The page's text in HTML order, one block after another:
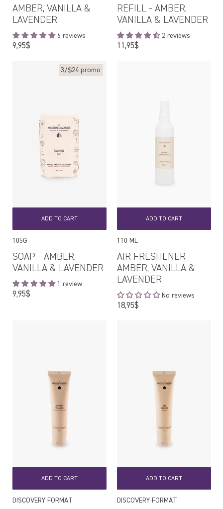
AMBER, VANILLA &
LAVENDER
6 reviews
9,95$Regular
REFILL - AMBER,
VANILLA & LAVENDER
2 reviews
11,95$Regular
ADD TO CART
3/$24 promo
105G
SOAP - AMBER,
VANILLA & LAVENDER
1 review
9,95$Regular
ADD TO CART
110 ML
AIR FRESHENER -
AMBER, VANILLA &
LAVENDER
No reviews
18,95$Regular
ADD TO CART
DISCOVERY FORMAT
ADD TO CART
DISCOVERY FORMAT